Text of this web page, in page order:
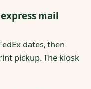
mail
dates, then
pickup. The kiosk